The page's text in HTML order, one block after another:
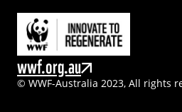
wwf.org.au
© WWF-Australia 2023, All rights